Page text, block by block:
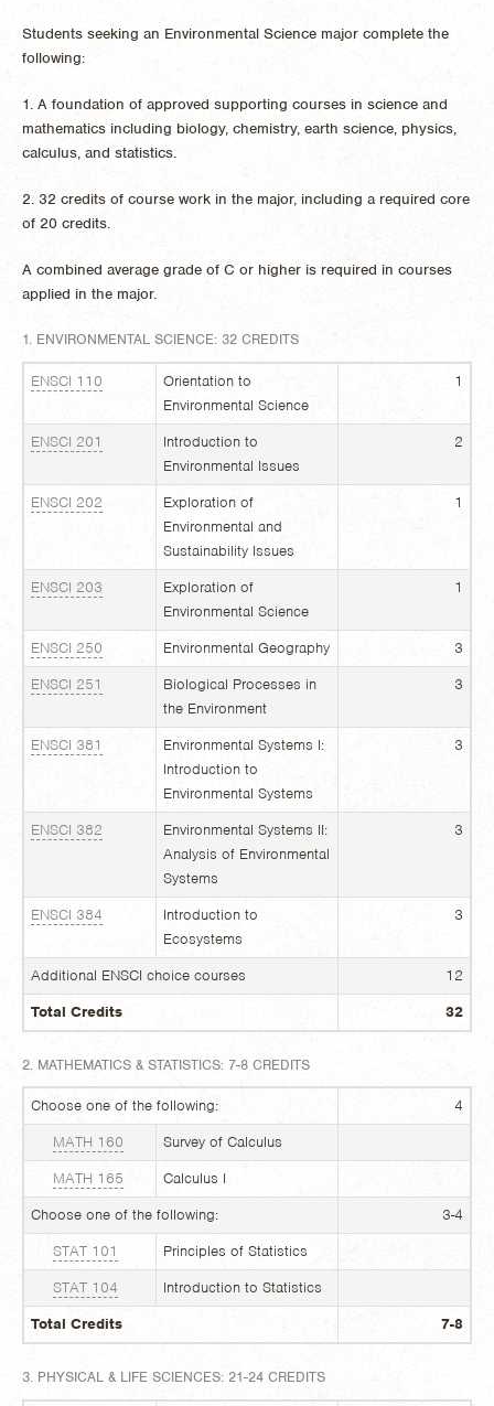
Students seeking an Environmental Science major complete the
following:
1. A foundation of approved supporting courses in science and
mathematics including biology, chemistry, earth science, physics,
calculus, and statistics.
2. 32 credits of course work in the major, including a required core
of 20 credits.
A combined average grade of C or higher is required in courses
applied in the major.
1. ENVIRONMENTAL SCIENCE: 32 CREDITS
ENSCI 110
Orientation to
Environmental Science
1
ENSCI 201
Introduction to
Environmental Issues
2
ENSCI 202
Exploration of
Environmental and
Sustainability Issues
1
ENSCI 203
Exploration of
Environmental Science
1
ENSCI 250 Environmental Geography
3
ENSCI 251
Biological Processes in
the Environment
3
ENSCI 381
Environmental Systems I:
Introduction to
Environmental Systems
3
ENSCI 382
Environmental Systems II:
Analysis of Environmental
Systems
3
ENSCI 384
Introduction to
Ecosystems
3
Additional ENSCI choice courses
12
Total Credits
32
2. MATHEMATICS & STATISTICS: 7-8 CREDITS
Choose one of the following:
4
MATH 160
Survey of Calculus
MATH 165
Calculus I
Choose one of the following:
3-4
STAT 101
Principles of Statistics
STAT 104
Introduction to Statistics
Total Credits
7-8
3. PHYSICAL & LIFE SCIENCES: 21-24 CREDITS